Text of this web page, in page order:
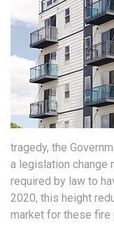
tragedy, the
a legislation change
required by law to
2020, this height
market for these